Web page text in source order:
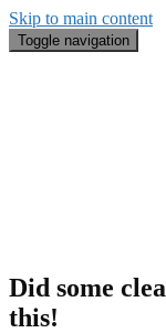
Skip to main content
Toggle navigation
Did some
this!